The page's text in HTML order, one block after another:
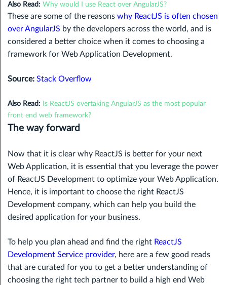
Also Read: Why would I use React over AngularJS?
These are some of the reasons why ReactJS is often chosen
over AngularJS by the developers across the world, and is
considered a better choice when it comes to choosing a
framework for Web Application Development.
Source: Stack Overflow
Also Read: Is ReactJS overtaking AngularJS as the most popular
front end web framework?
The way forward
Now that it is clear why ReactJS is better for your next
Web Application, it is essential that you leverage the power
of ReactJS Development to optimize your Web Application.
Hence, it is important to choose the right ReactJS
Development company, which can help you build the
desired application for your business.
To help you plan ahead and find the right ReactJS
Development Service provider, here are a few good reads
that are curated for you to get a better understanding of
choosing the right tech partner to build a high end Web